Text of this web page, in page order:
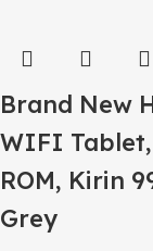
Brand New
WIFI Tablet,
ROM, Kirin
Grey